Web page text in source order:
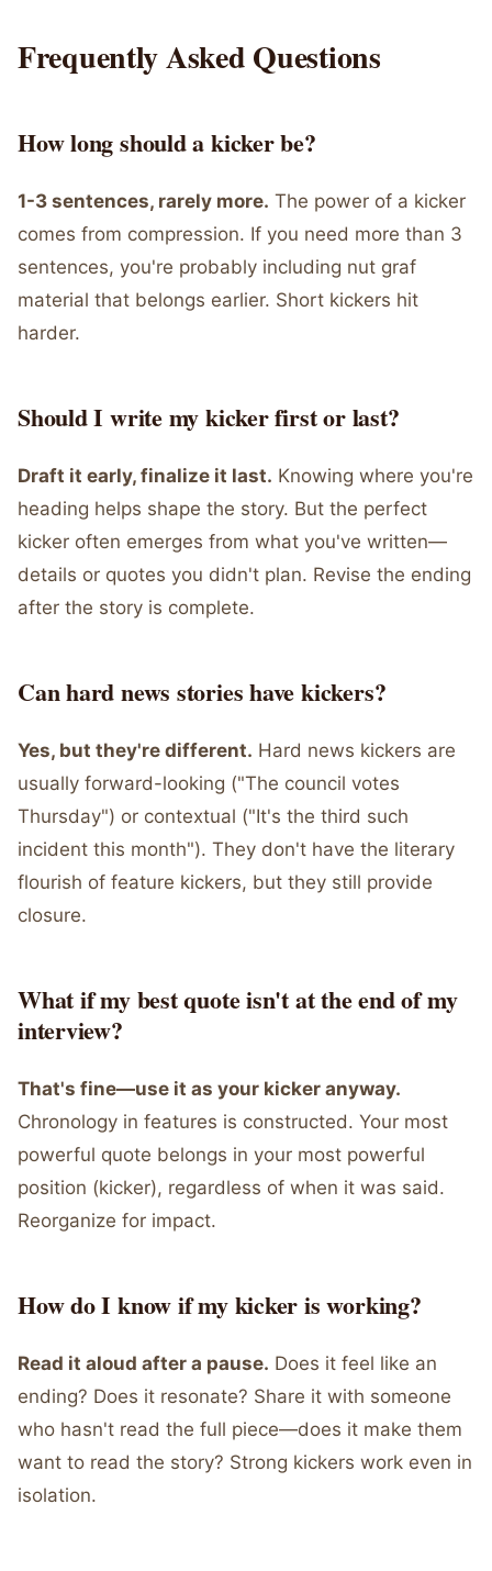
Frequently Asked Questions
How long should a kicker be?
1-3 sentences, rarely more. The power of a kicker
comes from compression. If you need more than 3
sentences, you're probably including nut graf
material that belongs earlier. Short kickers hit
harder.
Should I write my kicker first or last?
Draft it early, finalize it last. Knowing where you're
heading helps shape the story. But the perfect
kicker often emerges from what you've written—
details or quotes you didn't plan. Revise the ending
after the story is complete.
Can hard news stories have kickers?
Yes, but they're different. Hard news kickers are
usually forward-looking ("The council votes
Thursday") or contextual ("It's the third such
incident this month"). They don't have the literary
flourish of feature kickers, but they still provide
closure.
What if my best quote isn't at the end of my
interview?
That's fine—use it as your kicker anyway.
Chronology in features is constructed. Your most
powerful quote belongs in your most powerful
position (kicker), regardless of when it was said.
Reorganize for impact.
How do I know if my kicker is working?
Read it aloud after a pause. Does it feel like an
ending? Does it resonate? Share it with someone
who hasn't read the full piece—does it make them
want to read the story? Strong kickers work even in
isolation.